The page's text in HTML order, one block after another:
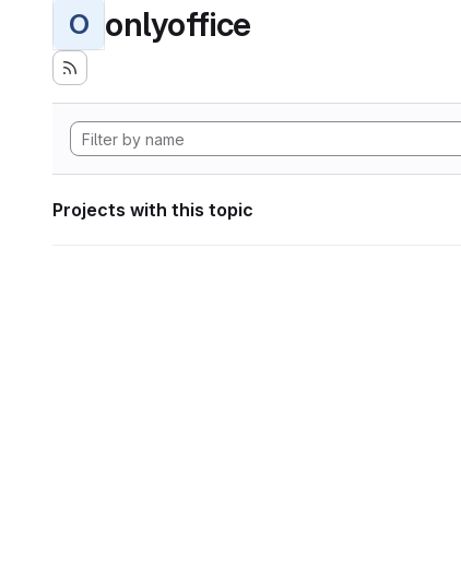
O onlyoffice
Projects with this topic